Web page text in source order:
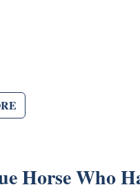
Horse Who